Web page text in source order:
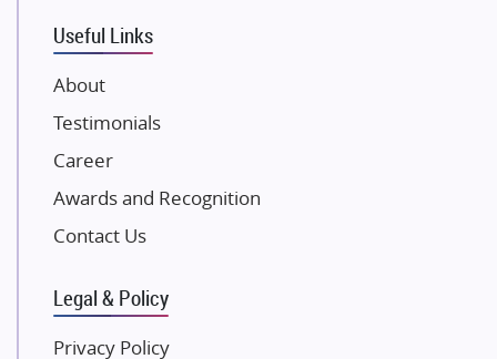
Damji Shamji Shah Group Builders
NK Group
Excella Infrazone LLP
Pintail Infracons
SKA Group
Gulshan Group
Kolte Patil Developers
Useful Links
About
Testimonials
Career
Awards and Recognition
Contact Us
Legal & Policy
Privacy Policy